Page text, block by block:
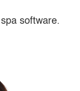
software.